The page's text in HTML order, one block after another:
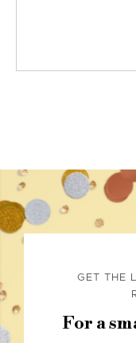
GET THE
For a